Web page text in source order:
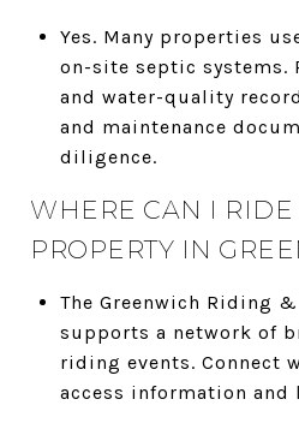
Yes. Many properties
on-site septic systems.
and water-quality
and maintenance
diligence.
WHERE CAN I RIDE
PROPERTY IN
The Greenwich Riding
supports a network of
riding events. Connect
access information